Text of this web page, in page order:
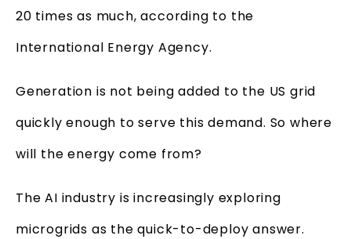
20 times as much, according to the
International Energy Agency.
Generation is not being added to the US grid
quickly enough to serve this demand. So where
will the energy come from?
The AI industry is increasingly exploring
microgrids as the quick-to-deploy answer.